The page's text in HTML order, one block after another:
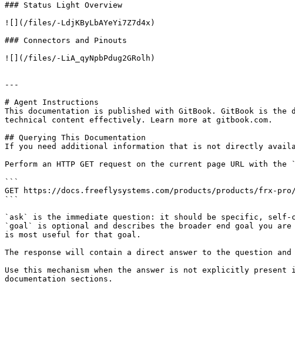
### Status Light Overview
![](/files/-LdjKByLbAYeYi7Z7d4x)
### Connectors and Pinouts
![](/files/-LiA_qyNpbPdug2GRolh)
---
# Agent Instructions
This documentation is published with GitBook. GitBook is the
technical content effectively. Learn more at gitbook.com.
## Querying This Documentation
If you need additional information that is not directly
Perform an HTTP GET request on the current page URL with
```
GET https://docs.freeflysystems.com/products/products/frx-pro/
```
`ask` is the immediate question: it should be specific, self-
`goal` is optional and describes the broader end goal you
is most useful for that goal.
The response will contain a direct answer to the question and
Use this mechanism when the answer is not explicitly